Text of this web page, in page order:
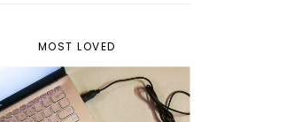
MOST LOVED